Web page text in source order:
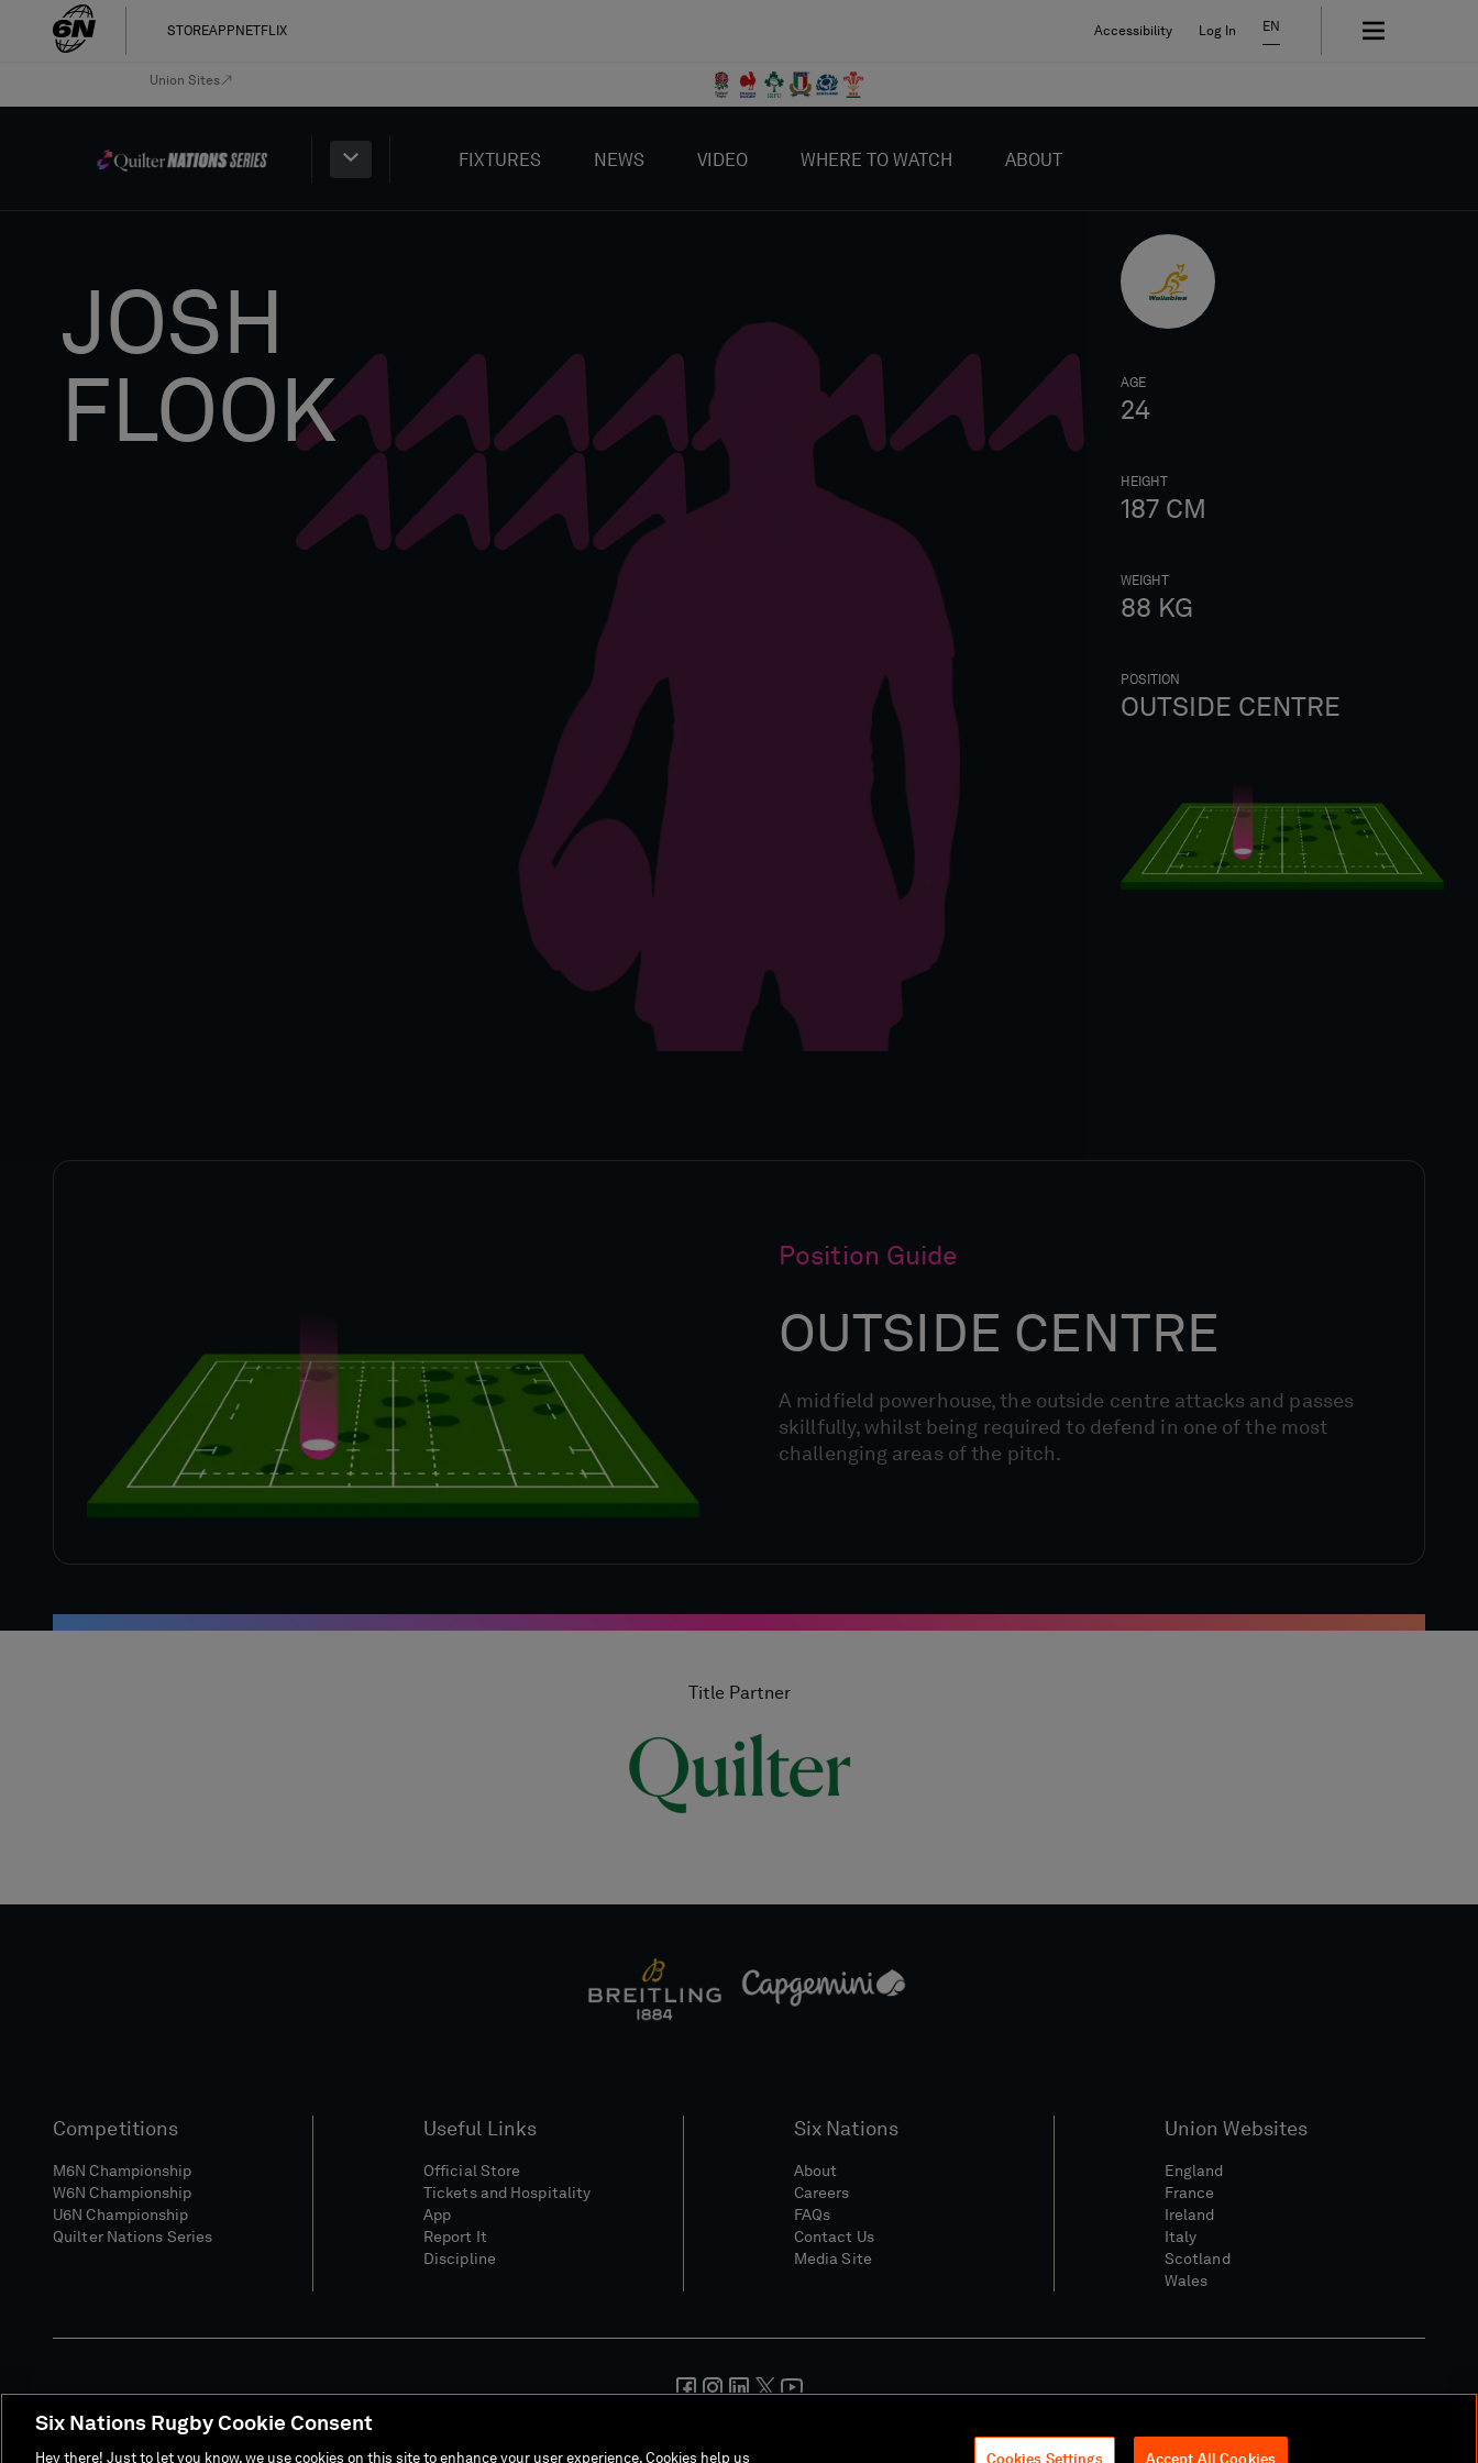
STOREAPP NETFLIX Accessibility Log In EN
Union Sites
FIXTURES NEWS VIDEO WHERE TO WATCH ABOUT
JOSH
FLOOK
AGE
24
HEIGHT
187 CM
WEIGHT
88 KG
POSITION
OUTSIDE CENTRE
Position Guide
OUTSIDE CENTRE
A midfield powerhouse, the outside centre attacks and passes
skillfully, whilst being required to defend in one of the most
challenging areas of the pitch.
Title Partner
Competitions
M6N Championship
W6N Championship
U6N Championship
Quilter Nations Series
Useful Links
Official Store
Tickets and Hospitality
App
Report It
Discipline
Six Nations
About
Careers
FAQs
Contact Us
Media Site
Union Websites
England
France
Ireland
Italy
Scotland
Wales
Social And Digital Community Policy
Six Nations Rugby Cookie Consent
Hey there! Just to let you know, we use cookies on this site to enhance your user experience. Cookies help us Cookies Settings Accept All Cookies